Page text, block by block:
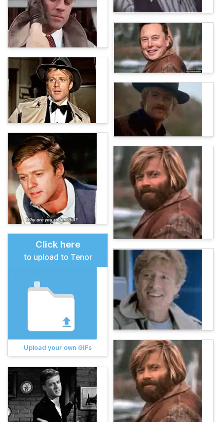
Click here
to upload to Tenor
Upload your own GIFs